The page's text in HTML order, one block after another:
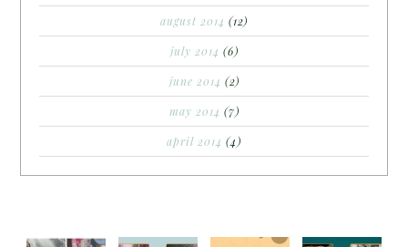
august 2014 (12)
july 2014 (6)
june 2014 (2)
may 2014 (7)
april 2014 (4)